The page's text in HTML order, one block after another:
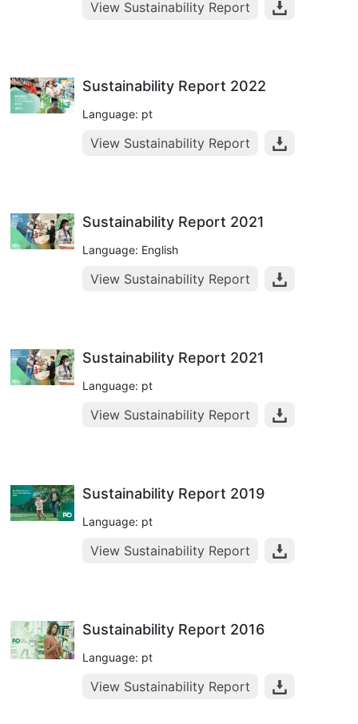
View Sustainability Report
Sustainability Report 2022
Language: pt
View Sustainability Report
Sustainability Report 2021
Language: English
View Sustainability Report
Sustainability Report 2021
Language: pt
View Sustainability Report
Sustainability Report 2019
Language: pt
View Sustainability Report
Sustainability Report 2016
Language: pt
View Sustainability Report